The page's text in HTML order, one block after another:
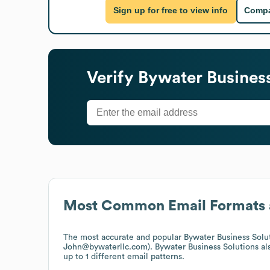
Most Common Email
The most accurate and popular Bywater Business
John@bywaterllc.com). Bywater Business Solutions
up to 1 different email patterns.
Sign up for free to view info
Verify Bywater